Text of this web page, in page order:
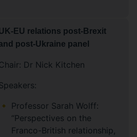
EU relations post-Brexit
post-Ukraine panel
Dr Nick Kitchen
Professor Sarah Wolff:
“Perspectives on the
Franco-British relationship,